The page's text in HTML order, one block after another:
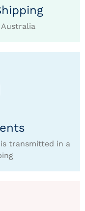
transmitted in a